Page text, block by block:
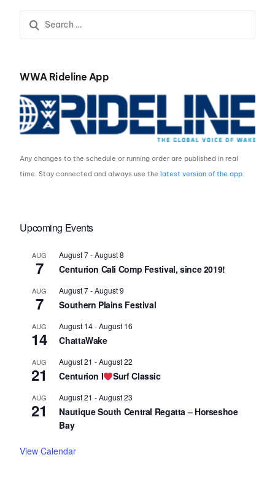
Presented by Rockstar
Energy
ROCKSTAR ENERGY
WWA Rideline App
Any changes to the schedule or running order are published in real
time. Stay connected and always use thelatest version of the app.
Upcoming Events
AUG
7
August 7-August 8
Centurion Cali Comp Festival, since 2019!
AUG
7
August 7-August 9
Southern Plains Festival
AUG
14
August 14-August 16
ChattaWake
AUG
21
August 21 -August 22
Centurion I Surf Classic
AUG
21
August 21 -August 23
Nautique South Central Regatta – Horseshoe
Bay
View Calendar